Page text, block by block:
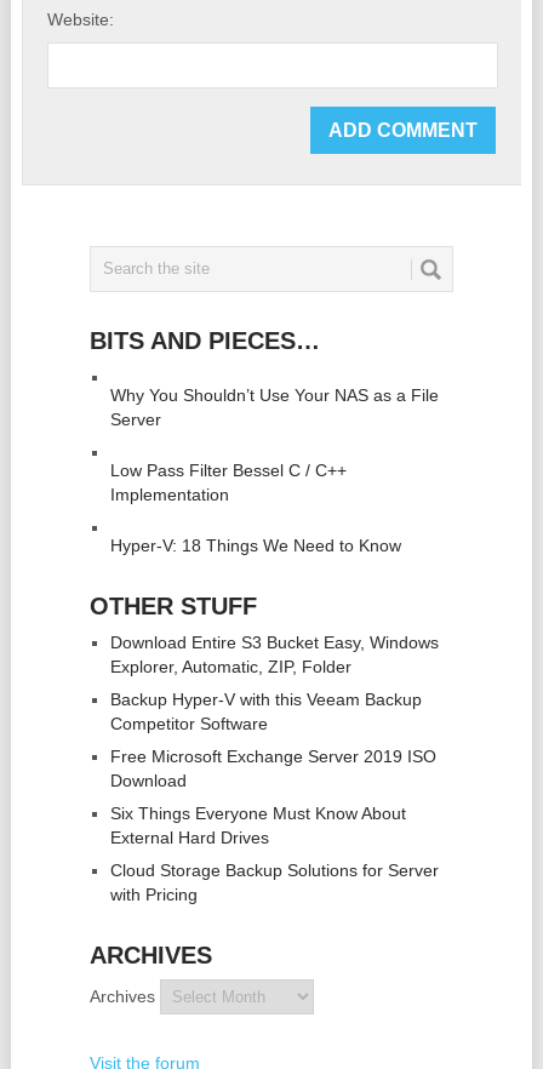
Website:
BITS AND PIECES…
Why You Shouldn’t Use Your NAS as a File
Server
Low Pass Filter Bessel C / C++
Implementation
Hyper-V: 18 Things We Need to Know
OTHER STUFF
Download Entire S3 Bucket Easy, Windows
Explorer, Automatic, ZIP, Folder
Backup Hyper-V with this Veeam Backup
Competitor Software
Free Microsoft Exchange Server 2019 ISO
Download
Six Things Everyone Must Know About
External Hard Drives
Cloud Storage Backup Solutions for Server
with Pricing
ARCHIVES
Archives
Visit the forum